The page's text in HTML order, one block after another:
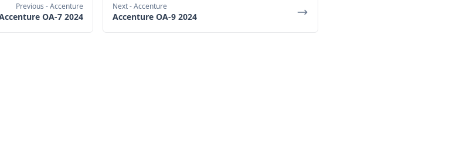
Previous - Accenture
OA-7 2024
Next- Accenture
Accenture OA-9 2024